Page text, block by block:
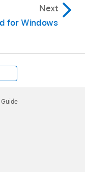
Next
for Windows